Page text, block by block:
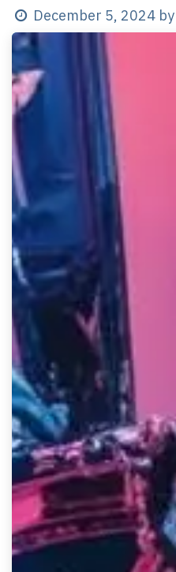
December 5, 2024 by